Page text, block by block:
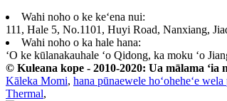
Wahi noho o ke keʻena nui:
111, Hale 5, No.1101, Huyi Road, Nanxiang,
Wahi noho o ka hale hana:
ʻO ke kūlanakauhale ʻo Qidong, ka moku ʻo
© Kuleana kope - 2010-2020: Ua mālama ʻia
Kāleka Momi, hana pūnaewele hoʻoheheʻe wela
Thermal,